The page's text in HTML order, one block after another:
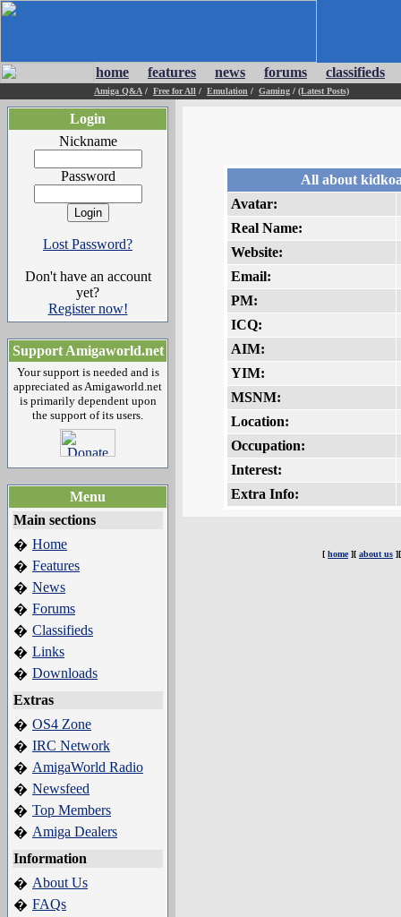
home features news forums classifieds
Amiga Q&A / Free for All / Emulation / Gaming / (Latest Posts)
Login
Nickname
Password
Lost Password?
Don't have an account
yet?
Register now!
Support Amigaworld.net
Your support is needed and is
appreciated as Amigaworld.net
is primarily dependent upon
the support of its users.
Menu
Main sections
� Home
� Features
� News
� Forums
� Classifieds
� Links
� Downloads
Extras
� OS4 Zone
� IRC Network
� AmigaWorld Radio
� Newsfeed
� Top Members
� Amiga Dealers
Information
� About Us
� FAQs
All about
Avatar:
Real Name:
Website:
Email:
PM:
ICQ:
AIM:
YIM:
MSNM:
Location:
Occupation:
Interest:
Extra Info:
[ home][ about us